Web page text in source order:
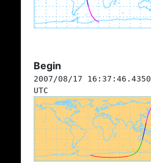
Begin
2007/08/17 16:37:46.4350
UTC